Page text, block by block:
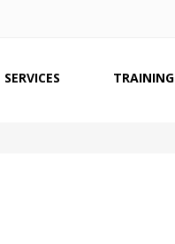
SERVICES TRAINING